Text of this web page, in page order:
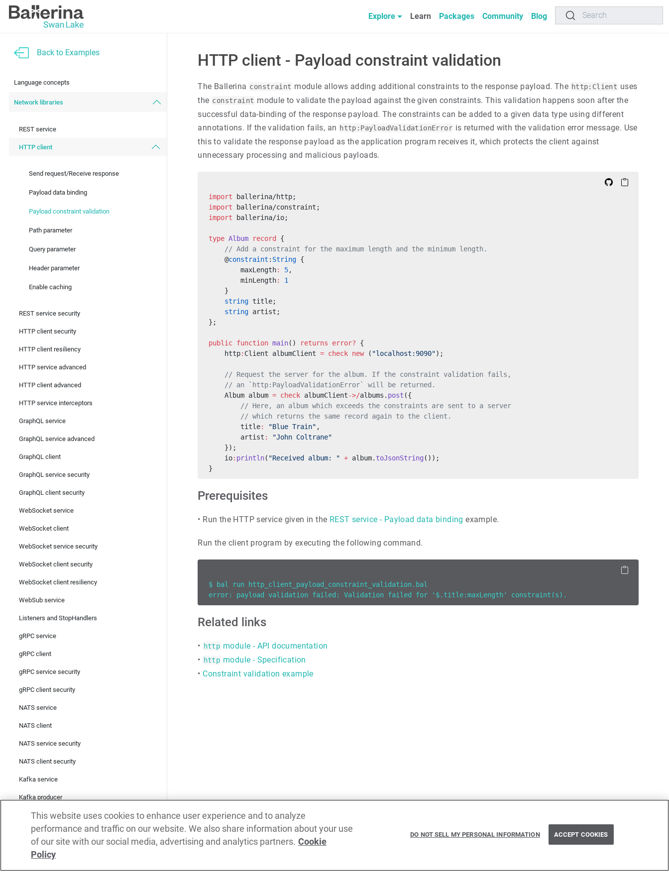
Explore Learn Packages Community Blog Search
Back to Examples
Language concepts
Network libraries
REST service
HTTP client
Send request/Receive response
Payload data binding
Payload constraint validation
Path parameter
Query parameter
Header parameter
Enable caching
REST service security
HTTP client security
HTTP client resiliency
HTTP service advanced
HTTP client advanced
HTTP service interceptors
GraphQL service
GraphQL service advanced
GraphQL client
GraphQL service security
GraphQL client security
WebSocket service
WebSocket client
WebSocket service security
WebSocket client security
WebSocket client resiliency
WebSub service
Listeners and StopHandlers
gRPC service
gRPC client
gRPC service security
gRPC client security
NATS service
NATS client
NATS service security
NATS client security
Kafka service
Kafka producer
Kafka consumer
Kafka service security
Kafka producer security
Kafka consumer security
HTTP client - Payload constraint validation
The Ballerina constraint module allows adding additional constraints to the response payload. The http:Client uses
the constraint module to validate the payload against the given constraints. This validation happens soon after the
successful data-binding of the response payload. The constraints can be added to a given data type using different
annotations. If the validation fails, an http:PayloadValidationError is returned with the validation error message. Use
this to validate the response payload as the application program receives it, which protects the client against
unnecessary processing and malicious payloads.
import ballerina/http;
import ballerina/constraint;
import ballerina/io;
type Album record
{
    // Add a constraint for the maximum length and the minimum length.
    @
constraint : String {
        maxLength
: 5,
        minLength
:
1
    }
    string
title;
    string
artist;
};
public function main() returns error? {
    http
: Client albumClient = check new ( "localhost:9090");
    // Request the server for the album. If the constraint validation fails,
    // an `http:PayloadValidationError` will be returned.
    Album album
= check albumClient->/albums. post ({
        // Here, an album which exceeds the constraints are sent to a server
        // which returns the same record again to the client.
        title
: "Blue Train" ,
        artist
:
"John Coltrane"
    });
    io
: println( "Received album: " + album. toJsonString ());
}
Prerequisites
• Run the HTTP service given in the REST service - Payload data binding example.
Run the client program by executing the following command.
$ bal run http_client_payload_constraint_validation.bal
error: payload validation failed: Validation failed for '$.title:maxLength' constraint(s).
Related links
• http module - API documentation
• http module - Specification
• Constraint validation example
Previous
Payload data binding
Next
Path parameter
This website uses cookies to enhance user experience and to analyze
performance and traffic on our website. We also share information about your use
of our site with our social media, advertising and analytics partners. Cookie
Policy
DO NOT SELL MY PERSONAL INFORMATION ACCEPT COOKIES